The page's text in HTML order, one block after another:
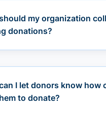
my organization
donations?
I let donors know how
to donate?